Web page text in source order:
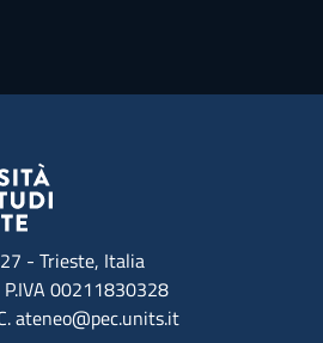
- Trieste, Italia
00211830328
ateneo@pec.units.it